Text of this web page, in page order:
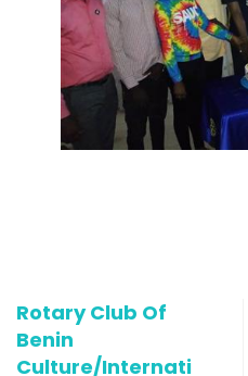
Rotary Club Of
Benin
Culture/Internati